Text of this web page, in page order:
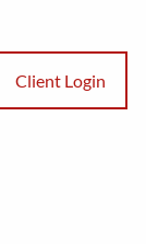
Client Login